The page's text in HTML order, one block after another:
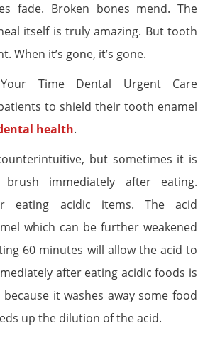
fade. Broken bones mend. The
itself is truly amazing. But tooth
When it’s gone, it’s gone.
Time Dental Urgent Care
to shield their tooth enamel
health.
but sometimes it is
immediately after eating.
eating acidic items. The acid
which can be further weakened
60 minutes will allow the acid to
after eating acidic foods is
it washes away some food
up the dilution of the acid.